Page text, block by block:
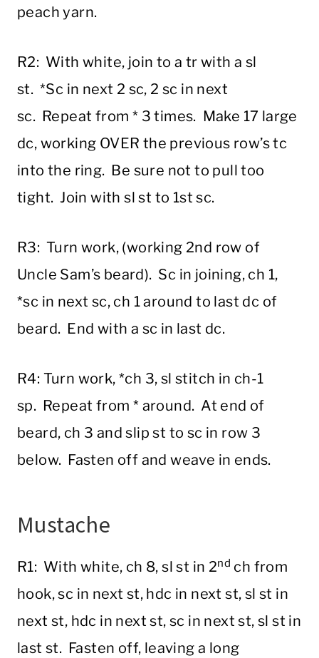
peach yarn.
R2: With white, join to a tr with a sl
st. *Sc in next 2 sc, 2 sc in next
sc. Repeat from * 3 times. Make 17 large
dc, working OVER the previous row’s tc
into the ring. Be sure not to pull too
tight. Join with sl st to 1st sc.
R3: Turn work, (working 2nd row of
Uncle Sam’s beard). Sc in joining, ch 1,
*sc in next sc, ch 1 around to last dc of
beard. End with a sc in last dc.
R4: Turn work, *ch 3, sl stitch in ch-1
sp. Repeat from * around. At end of
beard, ch 3 and slip st to sc in row 3
below. Fasten off and weave in ends.
Mustache
R1: With white, ch 8, sl st in 2nd ch from
hook, sc in next st, hdc in next st, sl st in
next st, hdc in next st, sc in next st, sl st in
last st. Fasten off, leaving a long